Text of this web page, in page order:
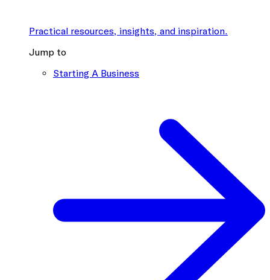
Practical resources, insights, and inspiration.
Jump to
Starting A Business